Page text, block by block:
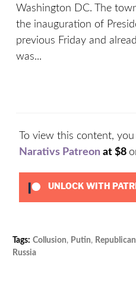
Washington DC. The
the inauguration of
previous Friday and
was...
To view this content,
Narativs Patreon at $8
UNLOCK WITH
Tags: Collusion, Putin,
Russia